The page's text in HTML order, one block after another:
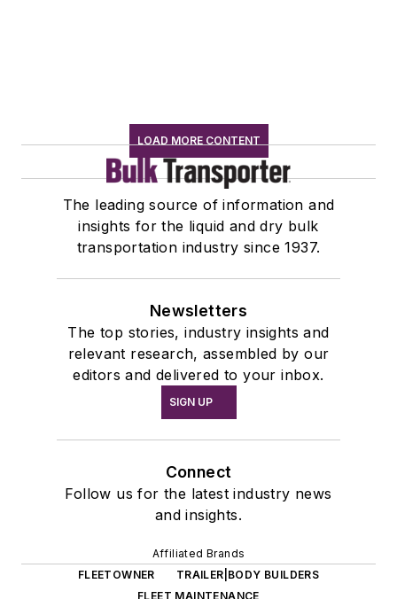
LOAD MORE CONTENT
The leading source of information and
insights for the liquid and dry bulk
transportation industry since 1937.
Newsletters
The top stories, industry insights and
relevant research, assembled by our
editors and delivered to your inbox.
SIGN UP
Connect
Follow us for the latest industry news
and insights.
Affiliated Brands
FLEETOWNER
TRAILER|BODY BUILDERS
FLEET MAINTENANCE